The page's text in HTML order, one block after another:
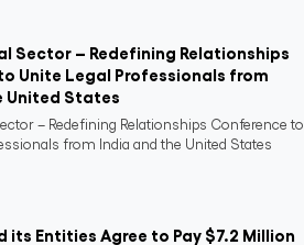
Sector – Redefining Relationships
Unite Legal Professionals from
United States
– Redefining Relationships Conference to
from India and the United States
its Entities Agree to Pay $7.2 Million